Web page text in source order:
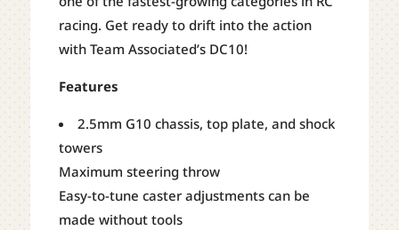
racing. Get ready to drift into the action
with Team Associated’s DC10!
Features
2.5mm G10 chassis, top plate, and shock
towers
Maximum steering throw
Easy-to-tune caster adjustments can be
made without tools